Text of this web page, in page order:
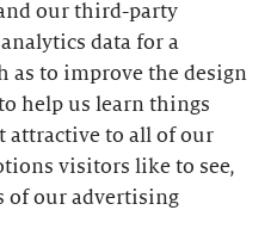
our third-party
data for a
as to improve the design
help us learn things
attractive to all of our
visitors like to see,
of our advertising